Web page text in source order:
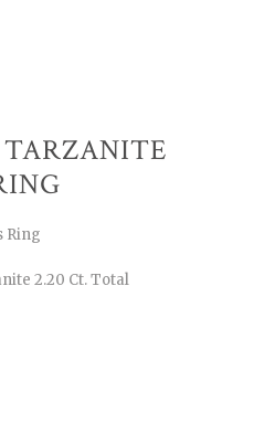
TARZANITE
Ring
2.20 Ct. Total